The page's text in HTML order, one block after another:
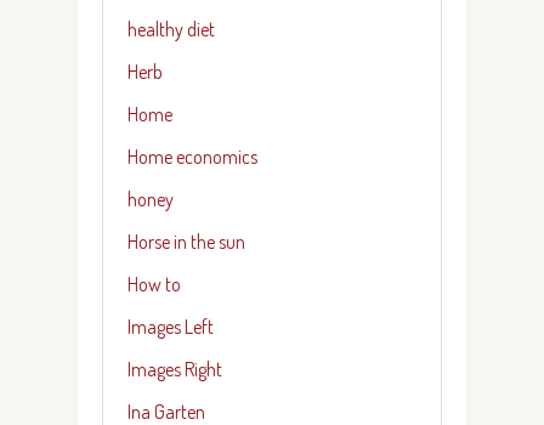
healthy diet
Herb
Home
Home economics
honey
Horse in the sun
How to
Images Left
Images Right
Ina Garten